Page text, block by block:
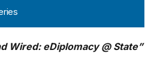
Wired: eDiplomacy @ State”